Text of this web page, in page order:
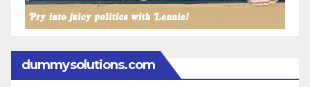
dummysolutions.com